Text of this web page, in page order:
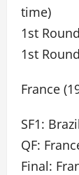
time)
1st
1st
France
SF1:
QF:
Final: